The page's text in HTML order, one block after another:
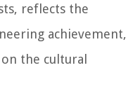
reflects the
achievement,
the cultural